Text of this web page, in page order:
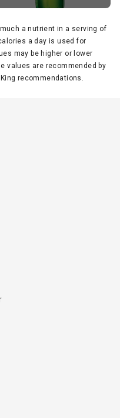
a nutrient in a serving of
a day is used for
may be higher or lower
values are recommended by
recommendations.